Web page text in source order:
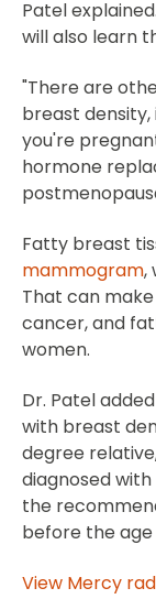
Patel
will also learn
"There are
breast density,
you're
hormone
Fatty breast
mammogram,
That can
cancer, and
women.
Dr. Patel
with breast
degree
diagnosed
the
before the
View Mercy